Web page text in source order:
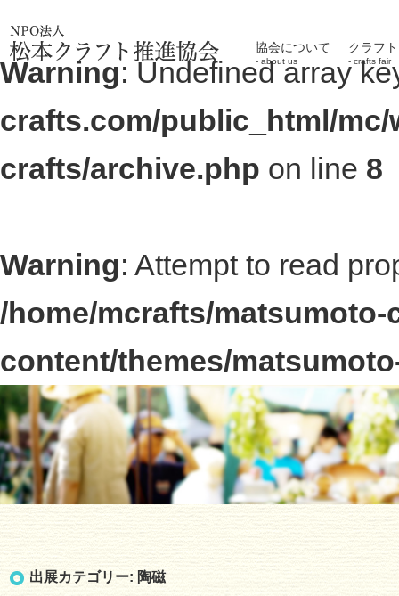
協会について
about us
クラフ
crafts fair
Warning: Undefined array
crafts.com/public_html/
crafts/archive.php on line 8
Warning: Attempt to read
/home/mcrafts/
content/themes/
出展カテゴリー: 陶磁